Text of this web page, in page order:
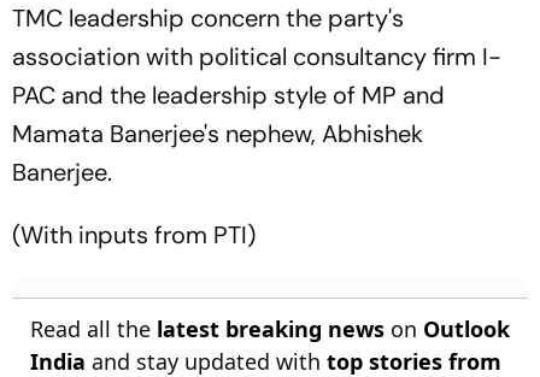
TMC leadership concern the party's
association with political consultancy firm I-
PAC and the leadership style of MP and
Mamata Banerjee's nephew, Abhishek
Banerjee.
(With inputs from PTI)
Read all the latest breaking news on Outlook
India and stay updated with top stories from